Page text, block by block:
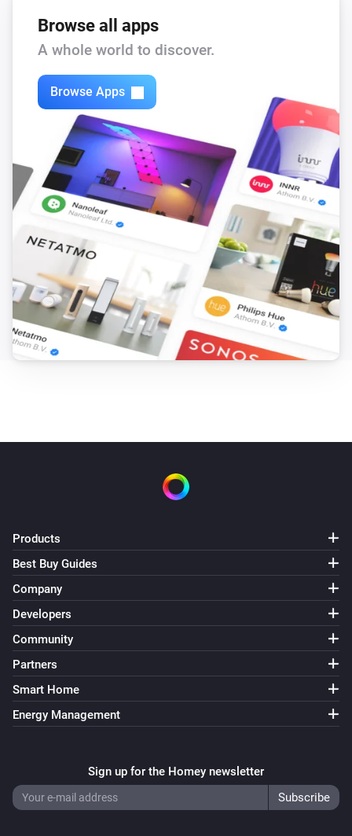
Browse all apps
A whole world to discover.
Browse Apps
Products
Best Buy Guides
Company
Developers
Community
Partners
Smart Home
Energy Management
Sign up for the Homey newsletter